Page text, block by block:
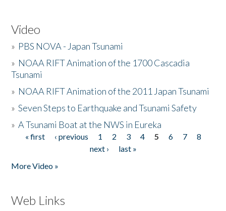
Video
» PBS NOVA - Japan Tsunami
» NOAA RIFT Animation of the 1700 Cascadia
Tsunami
» NOAA RIFT Animation of the 2011 Japan Tsunami
»Seven Steps to Earthquake and Tsunami Safety
»A Tsunami Boat at the NWS in Eureka
Pages
« first ‹ previous 1 2 3 4 5 6 7
8
next ›
last »
More Video »
Web Links